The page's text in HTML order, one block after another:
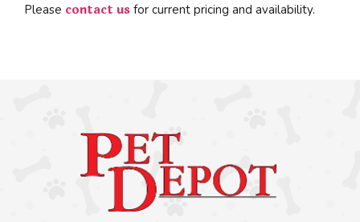
Please contact us for current pricing and availability.